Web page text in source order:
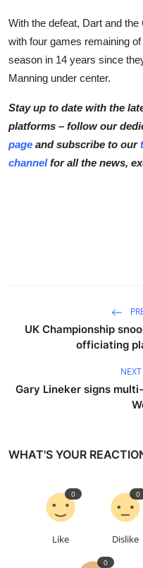
With the defeat, Dart and
with four games remaining
season in 14 years since
Manning under center.
Stay up to date with the
platforms – follow our
page and subscribe to our
channel for all the news,
UK Championship
officiating
Gary Lineker signs
WHAT'S YOUR
Like
0
Dislike
0
0